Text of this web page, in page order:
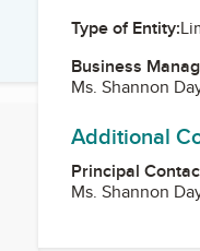
Type of Entity:
Business
Ms. Shannon
Additional
Principal
Ms. Shannon